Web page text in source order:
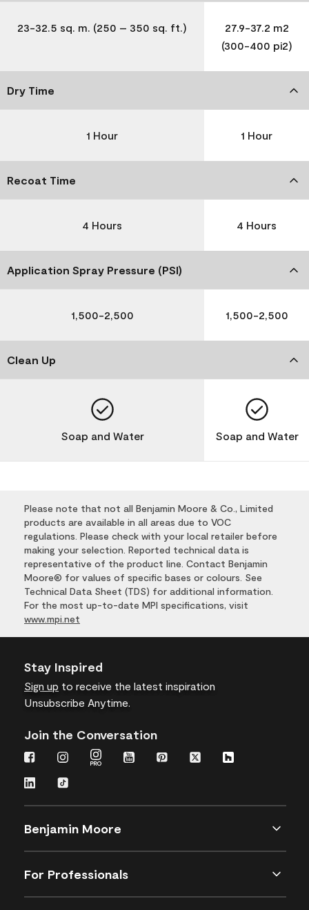
23-32.5 sq. m. (250 – 350 sq. ft.)
27.9-37.2 m2
(300-400 pi2)
Dry Time
1 Hour 1 Hour
Recoat Time
4 Hours 4 Hours
Application Spray Pressure (PSI)
1,500-2,500 1,500-2,500
Clean Up
Soap and Water Soap and Water
Please note that not all Benjamin Moore & Co., Limited
products are available in all areas due to VOC
regulations. Please check with your local retailer before
making your selection. Reported technical data is
representative of the product line. Contact Benjamin
Moore® for values of specific bases or colours. See
Technical Data Sheet (TDS) for additional information.
For the most up-to-date MPI specifications, visit
www.mpi.net
Stay Inspired
Sign up to receive the latest inspiration
Unsubscribe Anytime.
Join the Conversation
Benjamin Moore
For Professionals